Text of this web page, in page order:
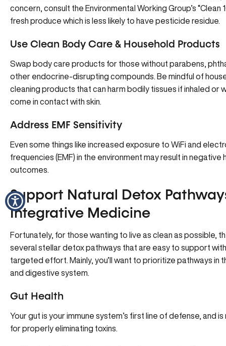
concern, consult the Environmental Working Group’s “Clean
fresh produce which is less likely to have pesticide residue.
Use Clean Body Care & Household Products
Swap body care products for those without parabens,
other endocrine-disrupting compounds. Be mindful of
cleaning products that can harm bodily tissues if inhaled or
come in contact with skin.
Address EMF Sensitivity
Even some things like increased exposure to WiFi and
frequencies (EMF) in the environment may result in negative
outcomes.
Support Natural Detox
Integrative Medicine
Fortunately, for those wanting to live as clean as possible,
several stellar detox pathways that are easy to support
targeted effort. Mainly, you’ll want to prioritize pathways in
and digestive system.
Gut Health
Your gut is your immune system’s first line of defense, and
for properly eliminating toxins.